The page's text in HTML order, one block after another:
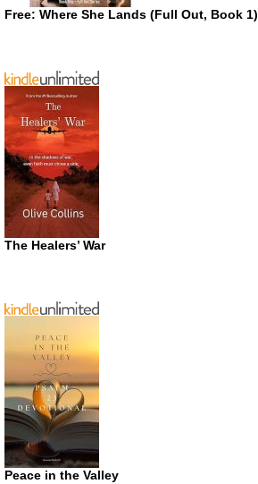
Free: Where She Lands (Full Out, Book 1)
The Healers’ War
Peace in the Valley